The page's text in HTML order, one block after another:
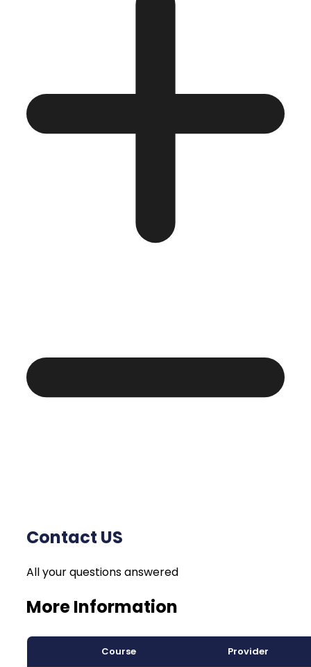
Contact US
All your questions answered
More Information
Course Provider